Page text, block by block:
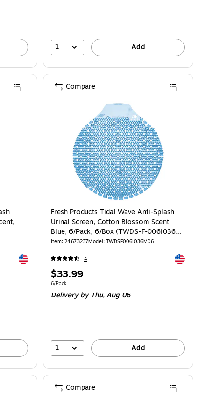
1 Add
Exited tooltip
Fresh Products Tidal Wave Anti-Splash
Urinal Screen, Cotton Blossom Scent,
Blue, 6/Pack, 6/Box (TWDS-F-006I036M-
06)
Item: 24673237Model: TWDSF006I036M06
4 Exited
Price
is
$33.99
Unit of measure 6/Pack
6/Pack
Deliveryby Thu, Aug 06
1 Add
Compare
Compare